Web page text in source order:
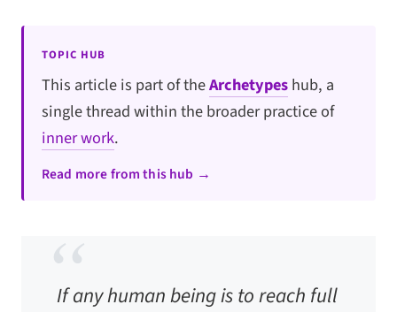
TOPIC HUB
This article is part of theArchetypeshub, a
single thread within the broader practice of
inner work.
Read more from this hub →
If any human being is to reach full